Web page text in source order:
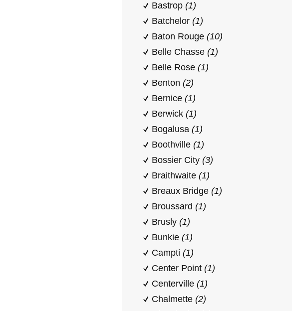
Bastrop (1)
Batchelor (1)
Baton Rouge (10)
Belle Chasse (1)
Belle Rose (1)
Benton (2)
Bernice (1)
Berwick (1)
Bogalusa (1)
Boothville (1)
Bossier City (3)
Braithwaite (1)
Breaux Bridge (1)
Broussard (1)
Brusly (1)
Bunkie (1)
Campti (1)
Center Point (1)
Centerville (1)
Chalmette (2)